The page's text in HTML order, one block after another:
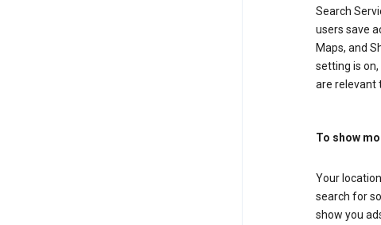
Search
users save
Maps, and
setting is
are relevant
To show
Your
search for
show you